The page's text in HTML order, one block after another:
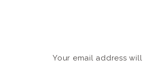
Your email address